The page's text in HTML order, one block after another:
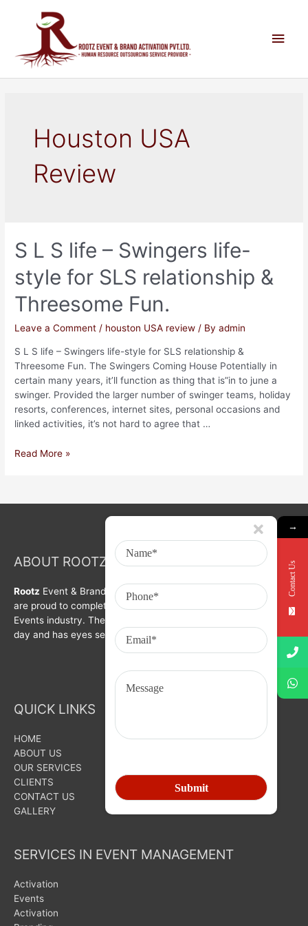
Houston USA
Review
S L S life – Swingers life-
style for SLS relationship &
Threesome Fun.
Leave a Comment / houston USA review / Byadmin
S L S life – Swingers life-style for SLS relationship &
Threesome Fun. The Swingers Coming House Potentially in
certain many years, it’ll function as thing that is”in to june a
swinger. Provided the larger number of swinger teams, holiday
resorts, conferences, internet sites, personal occasions and
linked activities, it’s not hard to agree that …
Read More »
ABOUT ROOTZ Event & Branding Activation
Rootz Event & Brand Activation was formed in year 2008. We
are proud to complete a decade in Branding, Activation &
Events industry. The organization is growing with each passing
day and has eyes set on bigger goals for the future.
QUICK LINKS
HOME
ABOUT US
OUR SERVICES
CLIENTS
CONTACT US
GALLERY
SERVICES IN EVENT MANAGEMENT
Activation
Events
Activation
→
Contact Us